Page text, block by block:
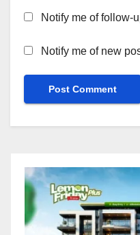
Notify me of follow-
Notify me of new